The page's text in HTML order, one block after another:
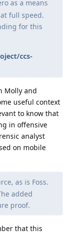
as a means
full speed.
for this
ccs-
Molly and
useful context
to know that
in offensive
analyst
on mobile
as is Foss.
added
proof.
that this